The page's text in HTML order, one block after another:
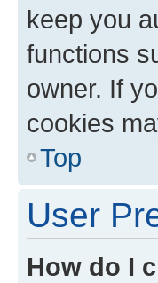
keep you
functions
owner. If
cookies
Top
User
How do I